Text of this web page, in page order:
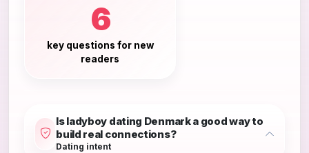
6
key questions for new
readers
Is ladyboy dating Denmark a good way to
build real connections?
Dating intent